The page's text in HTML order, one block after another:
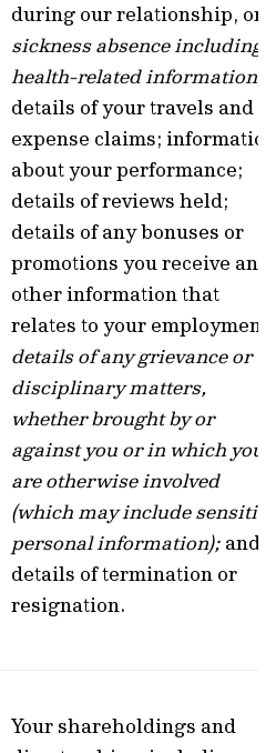
during our relationship, or
sickness absence including
health-related information
details of your travels and
expense claims; information
about your performance;
details of reviews held;
details of any bonuses or
promotions you receive and
other information that
relates to your employment;
details of any grievance or
disciplinary matters,
whether brought by or
against you or in which you
are otherwise involved
(which may include sensitive
personal information); and
details of termination or
resignation.
Your shareholdings and